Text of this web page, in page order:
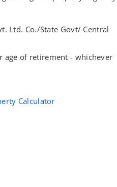
Ltd. Co./State Govt/ Central
age of retirement - whichever
Calculator